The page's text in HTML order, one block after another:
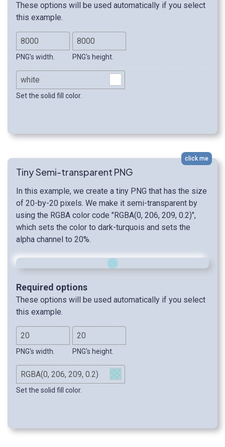
These options will be used automatically if you select
this example.
PNG's width. PNG's height.
Set the solid fill color.
click me
Tiny Semi-transparent PNG
In this example, we create a tiny PNG that has the size
of 20-by-20 pixels. We make it semi-transparent by
using the RGBA color code "RGBA(0, 206, 209, 0.2)",
which sets the color to dark-turquois and sets the
alpha channel to 20%.
Required options
These options will be used automatically if you select
this example.
PNG's width. PNG's height.
Set the solid fill color.